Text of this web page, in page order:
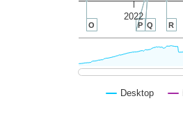
R
Q
P
O
Desktop
2022